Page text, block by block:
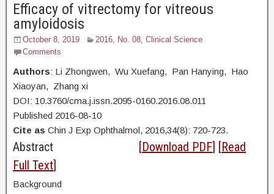
Efficacy of vitrectomy for vitreous
amyloidosis
October 8, 2019 2016, No. 08, Clinical Science
Comments
Authors: Li Zhongwen, Wu Xuefang, Pan Hanying, Hao
Xiaoyan, Zhang xi
DOI: 10.3760/cma.j.issn.2095-0160.2016.08.011
Published 2016-08-10
Cite as Chin J Exp Ophthalmol, 2016,34(8): 720-723.
Abstract [Download PDF] [Read
Full Text]
Background